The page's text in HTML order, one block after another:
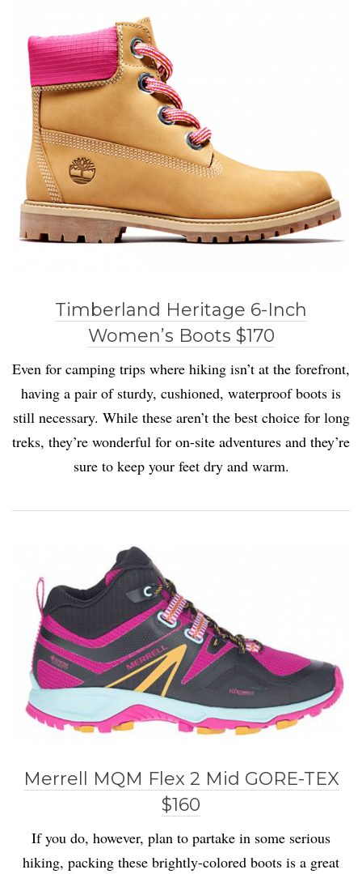
Timberland Heritage 6-Inch
Women’s Boots $170
Even for camping trips where hiking isn’t at the forefront,
having a pair of sturdy, cushioned, waterproof boots is
still necessary. While these aren’t the best choice for long
treks, they’re wonderful for on-site adventures and they’re
sure to keep your feet dry and warm.
Merrell MQM Flex 2 Mid GORE-TEX
$160
If you do, however, plan to partake in some serious
hiking, packing these brightly-colored boots is a great